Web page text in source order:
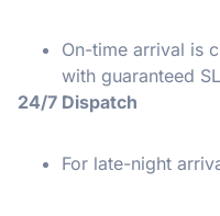
On-time arrival is
with guaranteed
24/7 Dispatch
For late-night